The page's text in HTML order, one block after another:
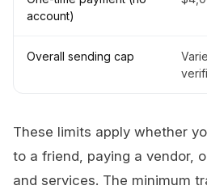
account)
Overall sending cap
These limits apply whether
to a friend, paying a vendor,
and services. The minimum